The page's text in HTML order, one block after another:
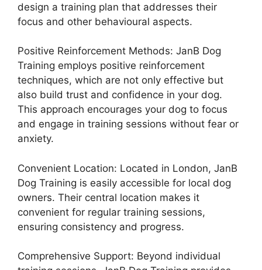
design a training plan that addresses their
focus and other behavioural aspects.
Positive Reinforcement Methods: JanB Dog
Training employs positive reinforcement
techniques, which are not only effective but
also build trust and confidence in your dog.
This approach encourages your dog to focus
and engage in training sessions without fear or
anxiety.
Convenient Location: Located in London, JanB
Dog Training is easily accessible for local dog
owners. Their central location makes it
convenient for regular training sessions,
ensuring consistency and progress.
Comprehensive Support: Beyond individual